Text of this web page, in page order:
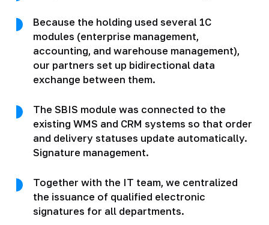
Because the holding used several 1C
modules (enterprise management,
accounting, and warehouse management),
our partners set up bidirectional data
exchange between them.
The SBIS module was connected to the
existing WMS and CRM systems so that order
and delivery statuses update automatically.
Signature management.
Together with the IT team, we centralized
the issuance of qualified electronic
signatures for all departments.